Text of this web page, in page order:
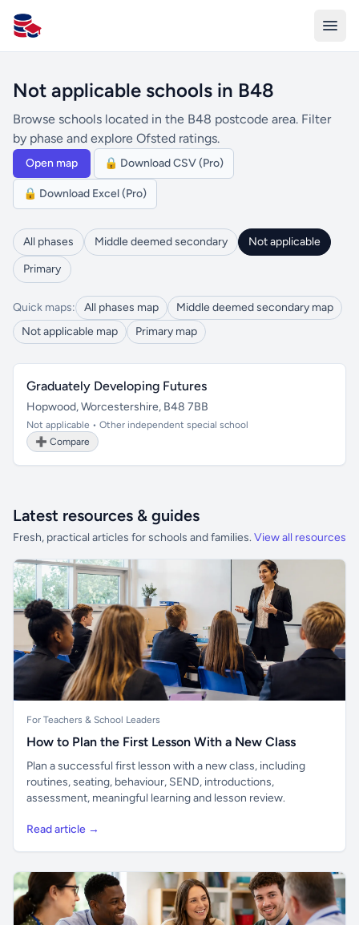
All Schools UK
Not applicable schools in B48
Browse schools located in the B48 postcode area. Filter
by phase and explore Ofsted ratings.
Open map 🔒 Download CSV (Pro)
🔒 Download Excel (Pro)
All phases Middle deemed secondary
Not applicable
Primary
Quick maps: All phases map
Middle deemed secondary map
Not applicable map
Primary map
Graduately Developing Futures
Hopwood, Worcestershire, B48 7BB
Not applicable • Other independent special school
➕ Compare
Latest resources & guides
Fresh, practical articles for schools and families. View all resources
For Teachers & School Leaders
How to Plan the First Lesson With a New Class
Plan a successful first lesson with a new class, including
routines, seating, behaviour, SEND, introductions,
assessment, meaningful learning and lesson review.
Read article →